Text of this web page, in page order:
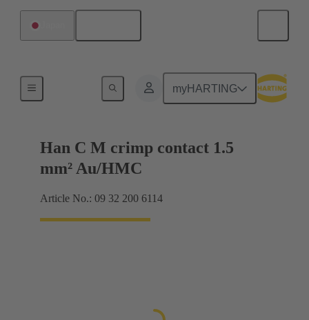
myHARTING
Han C M crimp contact 1.5
mm² Au/HMC
Article No.: 09 32 200 6114